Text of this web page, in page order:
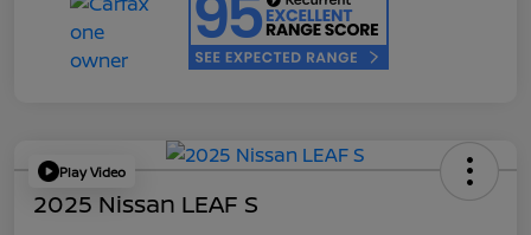
Play Video
2025 Nissan LEAF S